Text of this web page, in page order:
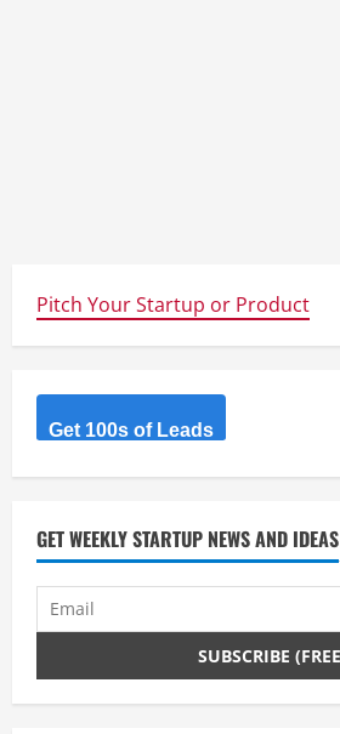
Pitch Your Startup or Product
Get 100s of Leads
GET WEEKLY STARTUP NEWS AND IDEAS